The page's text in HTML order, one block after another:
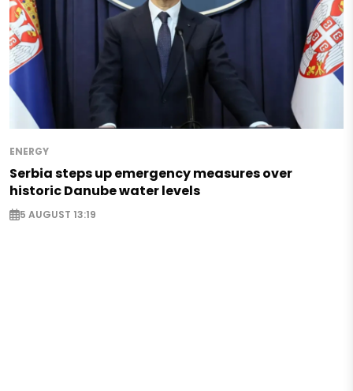
ENERGY
Serbia steps up emergency measures over
historic Danube water levels
5 AUGUST 13:19